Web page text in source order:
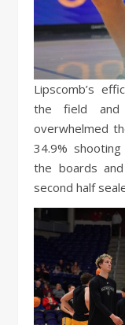
Lipscomb’s
the field and
overwhelmed
34.9%
the boards
second half